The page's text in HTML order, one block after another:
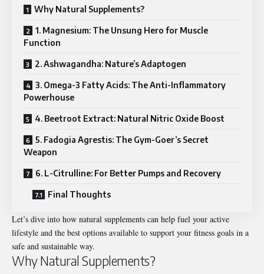
Why Natural Supplements?
1. Magnesium: The Unsung Hero for Muscle
Function
2. Ashwagandha: Nature’s Adaptogen
3. Omega-3 Fatty Acids: The Anti-Inflammatory
Powerhouse
4. Beetroot Extract: Natural Nitric Oxide Boost
5. Fadogia Agrestis: The Gym-Goer’s Secret
Weapon
6. L-Citrulline: For Better Pumps and Recovery
Final Thoughts
Let’s dive into how natural supplements can help fuel your active
lifestyle and the best options available to support your fitness goals in a
safe and sustainable way.
Why Natural Supplements?